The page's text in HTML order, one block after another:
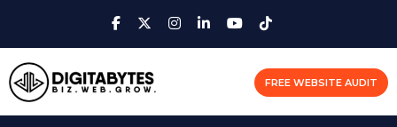
FREE WEBSITE AUDIT